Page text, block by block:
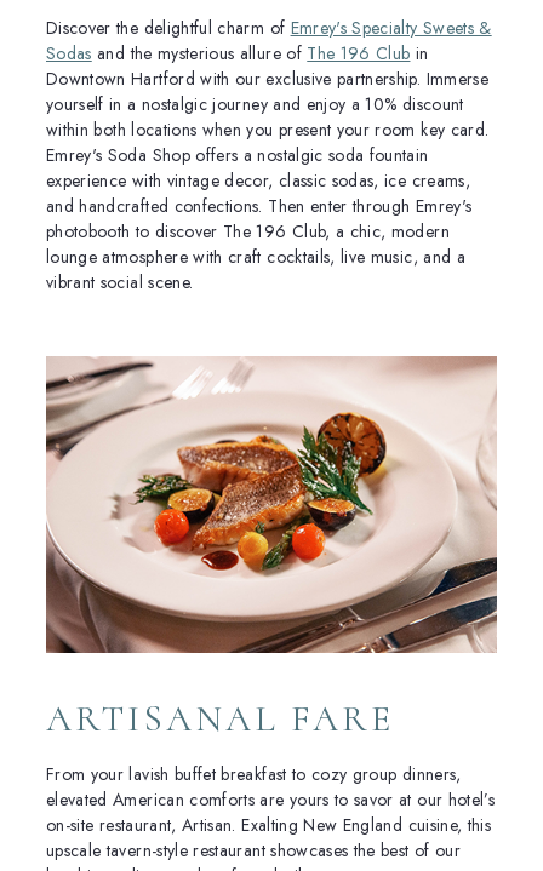
Discover the delightful charm of Emrey's Specialty Sweets &
Sodas and the mysterious allure of The 196 Club in
Downtown Hartford with our exclusive partnership. Immerse
yourself in a nostalgic journey and enjoy a 10% discount
within both locations when you present your room key card.
Emrey's Soda Shop offers a nostalgic soda fountain
experience with vintage decor, classic sodas, ice creams,
and handcrafted confections. Then enter through Emrey's
photobooth to discover The 196 Club, a chic, modern
lounge atmosphere with craft cocktails, live music, and a
vibrant social scene.
ARTISANAL FARE
From your lavish buffet breakfast to cozy group dinners,
elevated American comforts are yours to savor at our hotel’s
on-site restaurant, Artisan. Exalting New England cuisine, this
upscale tavern-style restaurant showcases the best of our